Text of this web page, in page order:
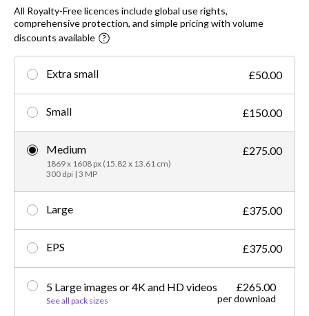
All Royalty-Free licences include global use rights,
comprehensive protection, and simple pricing with volume
discounts available
Extra small £50.00
Small £150.00
Medium
1869 x 1608 px (15.82 x 13.61 cm)
300 dpi | 3 MP
£275.00
Large £375.00
EPS £375.00
5 Large images or 4K and HD videos
See all pack sizes
£265.00
per download